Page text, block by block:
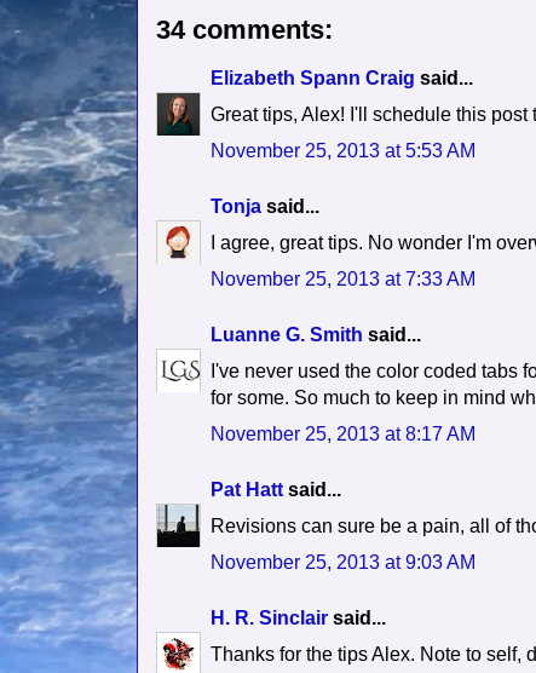
34 comments:
Elizabeth Spann Craig said...
Great tips, Alex! I'll schedule this post
November 25, 2013 at 5:53 AM
Tonja said...
I agree, great tips. No wonder I'm
November 25, 2013 at 7:33 AM
Luanne G. Smith said...
I've never used the color coded tabs
for some. So much to keep in mind
November 25, 2013 at 8:17 AM
Pat Hatt said...
Revisions can sure be a pain, all of
November 25, 2013 at 9:03 AM
H. R. Sinclair said...
Thanks for the tips Alex. Note to self,